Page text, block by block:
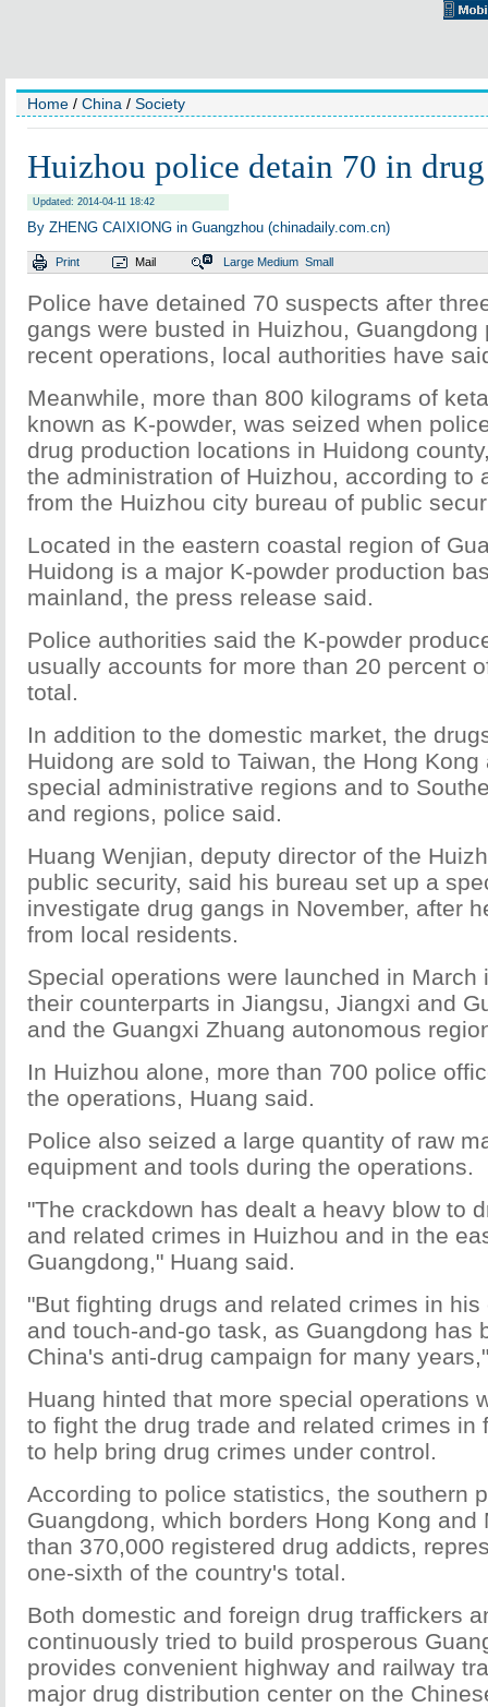
Home / China / Society
Huizhou police detain 70 in
Updated: 2014-04-11 18:42
By ZHENG CAIXIONG in Guangzhou (chinadaily.com.cn)
Print Mail Large Medium Small
Police have detained 70 suspects after
gangs were busted in Huizhou, Guangdong
recent operations, local authorities have
Meanwhile, more than 800 kilograms of
known as K-powder, was seized when
drug production locations in Huidong
the administration of Huizhou, according to
from the Huizhou city bureau of public
Located in the eastern coastal region of
Huidong is a major K-powder production
mainland, the press release said.
Police authorities said the K-powder
usually accounts for more than 20 percent
total.
In addition to the domestic market, the
Huidong are sold to Taiwan, the Hong Kong
special administrative regions and to
and regions, police said.
Huang Wenjian, deputy director of the
public security, said his bureau set up a
investigate drug gangs in November, after
from local residents.
Special operations were launched in March
their counterparts in Jiangsu, Jiangxi and
and the Guangxi Zhuang autonomous
In Huizhou alone, more than 700 police
the operations, Huang said.
Police also seized a large quantity of raw
equipment and tools during the operations.
"The crackdown has dealt a heavy blow to
and related crimes in Huizhou and in the
Guangdong," Huang said.
"But fighting drugs and related crimes in
and touch-and-go task, as Guangdong has
China's anti-drug campaign for many
Huang hinted that more special operations
to fight the drug trade and related crimes in
to help bring drug crimes under control.
According to police statistics, the southern
Guangdong, which borders Hong Kong and
than 370,000 registered drug addicts,
one-sixth of the country's total.
Both domestic and foreign drug traffickers
continuously tried to build prosperous
provides convenient highway and railway
major drug distribution center on the